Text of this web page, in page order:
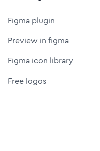
Figma plugin
Preview in figma
Figma icon library
Free logos